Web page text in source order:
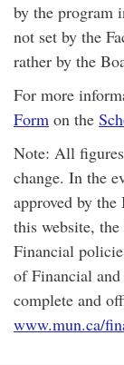
by the program
not set by the
rather by the
For more
Form on the
Note: All
change. In the
approved by
this website,
Financial
of Financial
complete and
www.mun.ca/